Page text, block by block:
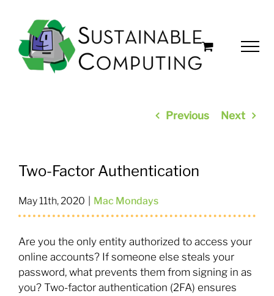
content
Previous Next
Two-Factor Authentication
May 11th, 2020 Mac Mondays
Are you the only entity authorized to access your
online accounts? If someone else steals your
password, what prevents them from signing in as
you? Two-factor authentication (2FA) ensures